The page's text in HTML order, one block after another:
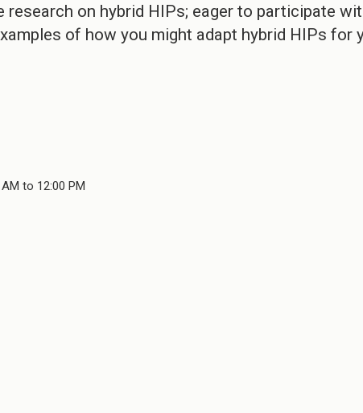
on hybrid HIPs; eager to participate
of how you might adapt hybrid HIPs for
to 12:00 PM